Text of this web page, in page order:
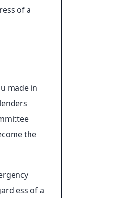
of a
made in
the
of a